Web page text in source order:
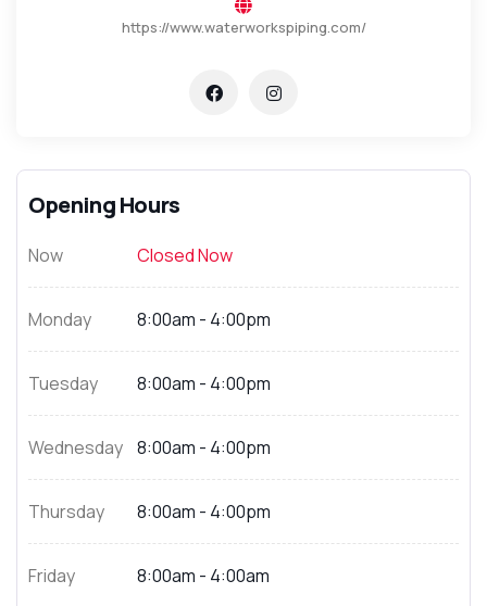
https://www.waterworkspiping.com/
Opening Hours
Now Closed Now
Monday 8:00am - 4:00pm
Tuesday 8:00am - 4:00pm
Wednesday 8:00am - 4:00pm
Thursday 8:00am - 4:00pm
Friday 8:00am - 4:00am